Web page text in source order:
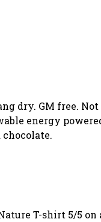
dry. GM free.
energy
T-shirt 5/5 on